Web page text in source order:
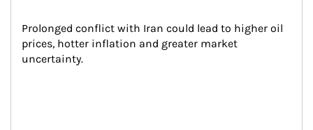
Prolonged conflict with Iran could lead to higher oil
prices, hotter inflation and greater market
uncertainty.